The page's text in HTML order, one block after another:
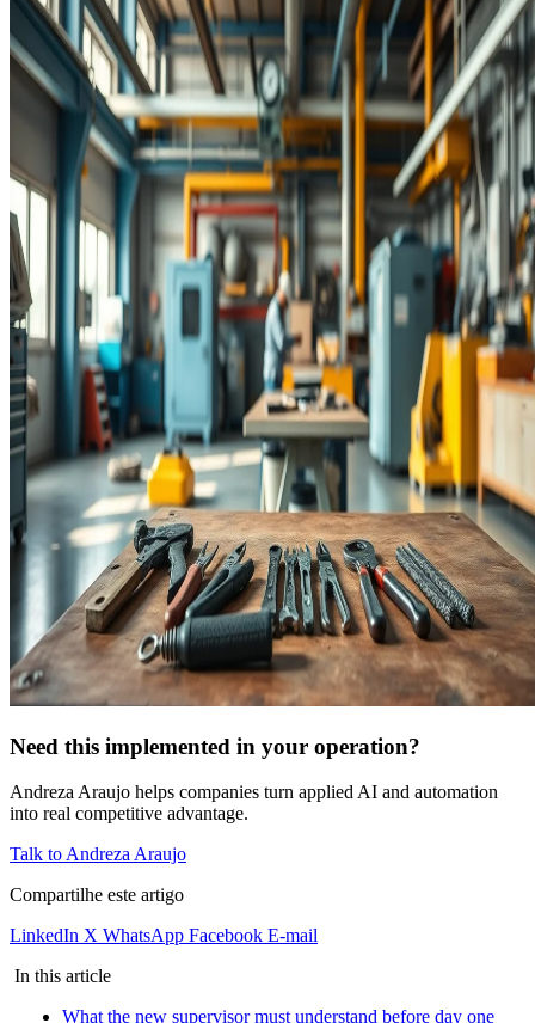
Need this implemented in your operation?
Andreza Araujo helps companies turn applied AI and automation
into real competitive advantage.
Talk to Andreza Araujo
Compartilhe este artigo
LinkedIn X WhatsApp Facebook E-mail
In this article
What the new supervisor must understand before day one